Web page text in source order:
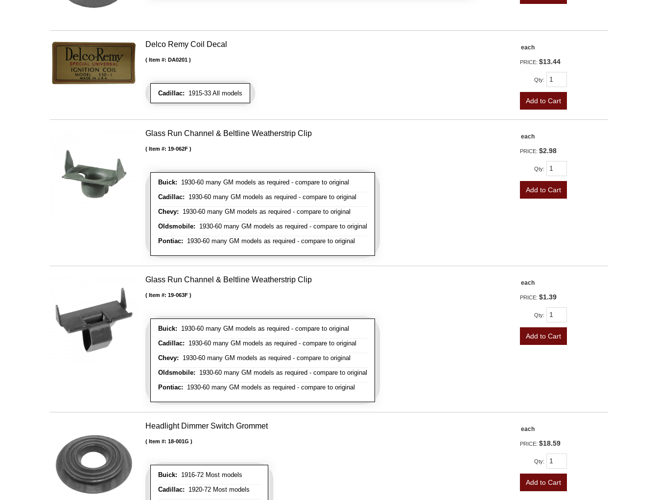
Delco Remy Coil Decal
Cadillac: 1915-33 All models
Item #: DA0201
each
PRICE: $13.44
Qty:
Add to Cart
Glass Run Channel & Beltline Weatherstrip Clip
Buick: 1930-60 many GM models as required - compare to original
Cadillac: 1930-60 many GM models as required - compare to original
Chevy: 1930-60 many GM models as required - compare to original
Oldsmobile: 1930-60 many GM models as required - compare to original
Pontiac: 1930-60 many GM models as required - compare to original
Item #: 19-062F
each
PRICE: $2.98
Qty:
Add to Cart
Glass Run Channel & Beltline Weatherstrip Clip
Buick: 1930-60 many GM models as required - compare to original
Cadillac: 1930-60 many GM models as required - compare to original
Chevy: 1930-60 many GM models as required - compare to original
Oldsmobile: 1930-60 many GM models as required - compare to original
Pontiac: 1930-60 many GM models as required - compare to original
Item #: 19-063F
each
PRICE: $1.39
Qty:
Add to Cart
Headlight Dimmer Switch Grommet
Buick: 1916-72 Most models
Cadillac: 1920-72 Most models
Item #: 18-001G
each
PRICE: $18.59
Qty:
Add to Cart